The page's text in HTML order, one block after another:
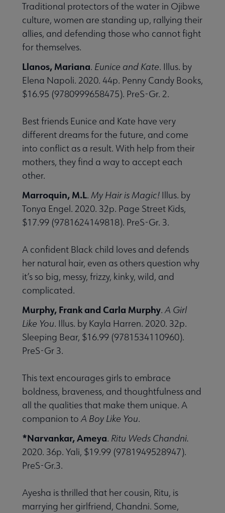
Traditional protectors of the water in Ojibwe
culture, women are standing up, rallying their
allies, and defending those who cannot fight
for themselves.
Llanos, Mariana. Eunice and Kate. Illus. by
Elena Napoli. 2020. 44p. Penny Candy Books,
$16.95 (9780999658475). PreS-Gr. 2.
Best friends Eunice and Kate have very
different dreams for the future, and come
into conflict as a result. With help from their
mothers, they find a way to accept each
other.
Marroquin, M.L. My Hair is Magic! Illus. by
Tonya Engel. 2020. 32p. Page Street Kids,
$17.99 (9781624149818). PreS-Gr. 3.
A confident Black child loves and defends
her natural hair, even as others question why
it’s so big, messy, frizzy, kinky, wild, and
complicated.
Murphy, Frank and Carla Murphy. A Girl
Like You. Illus. by Kayla Harren. 2020. 32p.
Sleeping Bear, $16.99 (9781534110960).
PreS-Gr 3.
This text encourages girls to embrace
boldness, braveness, and thoughtfulness and
all the qualities that make them unique. A
companion to A Boy Like You.
*Narvankar, Ameya. Ritu Weds Chandni.
2020. 36p. Yali, $19.99 (9781949528947).
PreS-Gr.3.
Ayesha is thrilled that her cousin, Ritu, is
marrying her girlfriend, Chandni. Some,